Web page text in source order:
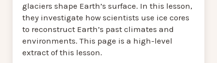
glaciers shape Earth’s surface. In this lesson,
they investigate how scientists use ice cores
to reconstruct Earth’s past climates and
environments. This page is a high-level
extract of this lesson.